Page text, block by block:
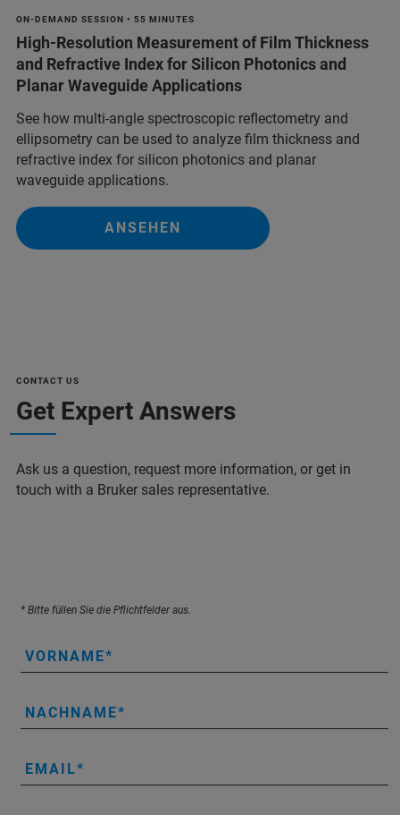
ON-DEMAND SESSION • 55 MINUTES
High-Resolution Measurement of Film Thickness
and Refractive Index for Silicon Photonics and
Planar Waveguide Applications
See how multi-angle spectroscopic reflectometry and
ellipsometry can be used to analyze film thickness and
refractive index for silicon photonics and planar
waveguide applications.
ANSEHEN
CONTACT US
Get Expert Answers
Ask us a question, request more information, or get in
touch with a Bruker sales representative.
* Bitte füllen Sie die Pflichtfelder aus.
VORNAME
NACHNAME
EMAIL